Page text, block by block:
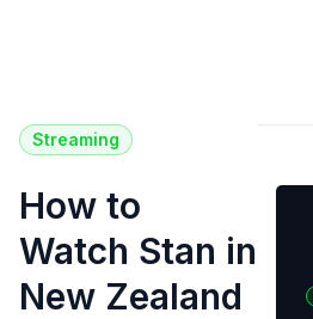
Streaming
How to
Watch Stan in
New Zealand